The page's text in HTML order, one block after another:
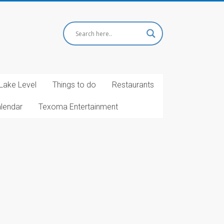
Lake Level Things to do Restaurants
Texoma Entertainment